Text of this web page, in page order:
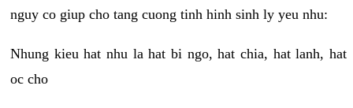
nguy co giup cho tang cuong tinh hinh sinh ly yeu nhu:
Nhung kieu hat nhu la hat bi ngo, hat chia, hat lanh, hat
oc cho